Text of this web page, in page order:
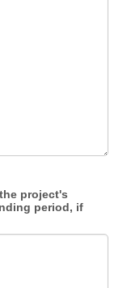
project's
period, if